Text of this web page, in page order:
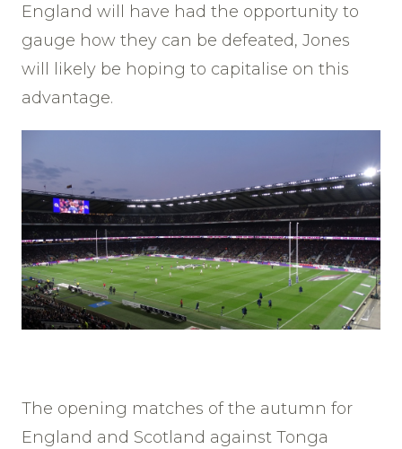
England will have had the opportunity to
gauge how they can be defeated, Jones
will likely be hoping to capitalise on this
advantage.
The opening matches of the autumn for
England and Scotland against Tonga